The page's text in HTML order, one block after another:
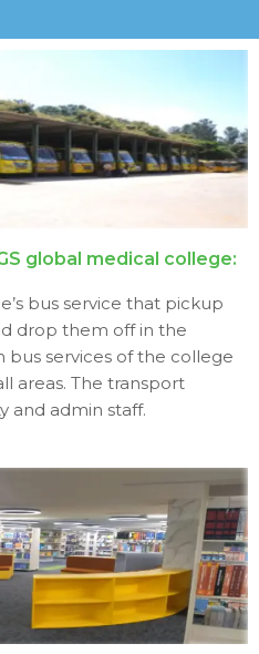
global medical college:
bus service that pickup
drop them off in the
bus services of the college
areas. The transport
and admin staff.